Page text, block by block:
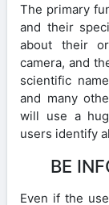
The primary
and their
about their
camera, and
scientific
and many
will use a
users identify
BE
Even if the